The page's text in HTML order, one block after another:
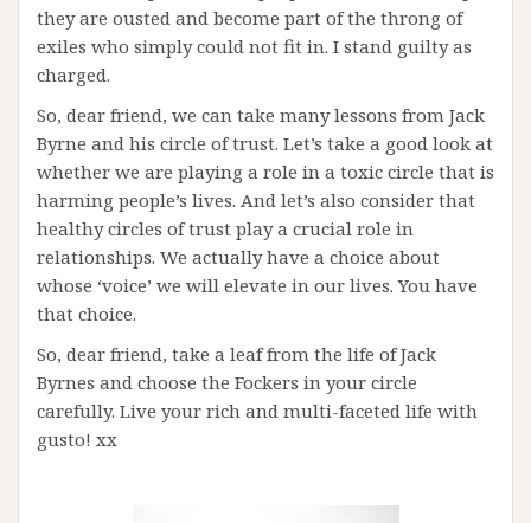
they are ousted and become part of the throng of
exiles who simply could not fit in. I stand guilty as
charged.
So, dear friend, we can take many lessons from Jack
Byrne and his circle of trust. Let’s take a good look at
whether we are playing a role in a toxic circle that is
harming people’s lives. And let’s also consider that
healthy circles of trust play a crucial role in
relationships. We actually have a choice about
whose ‘voice’ we will elevate in our lives. You have
that choice.
So, dear friend, take a leaf from the life of Jack
Byrnes and choose the Fockers in your circle
carefully. Live your rich and multi-faceted life with
gusto! xx